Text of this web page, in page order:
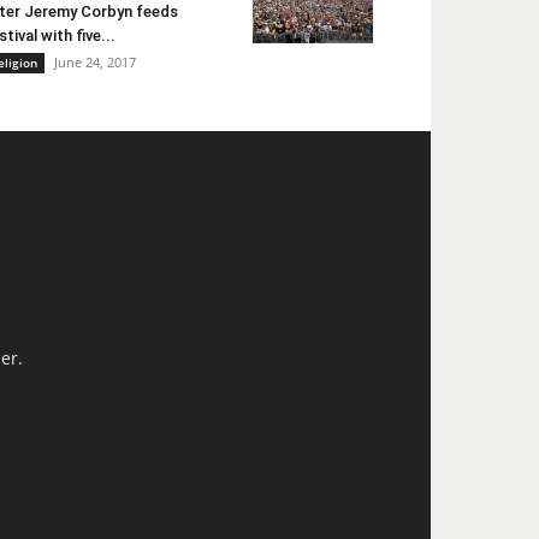
Jeremy Corbyn feeds
with five...
June 24, 2017